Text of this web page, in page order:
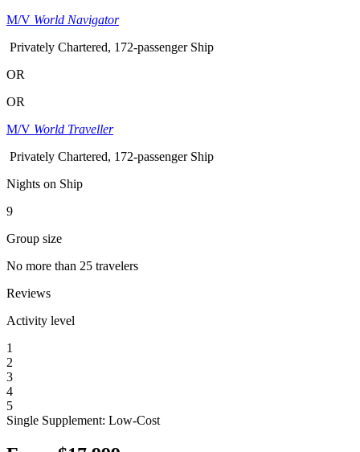
M/V World Navigator
Privately Chartered, 172-passenger Ship
OR
OR
M/V World Traveller
Privately Chartered, 172-passenger Ship
Nights on Ship
9
Group size
No more than 25 travelers
Reviews
Activity level
1
2
3
4
5
Single Supplement: Low-Cost